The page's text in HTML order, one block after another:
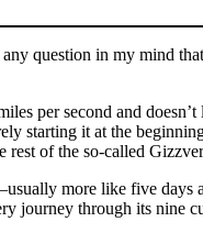
question in my mind that
per second and
starting it at the
of the so-called
more like five days
journey through its nine